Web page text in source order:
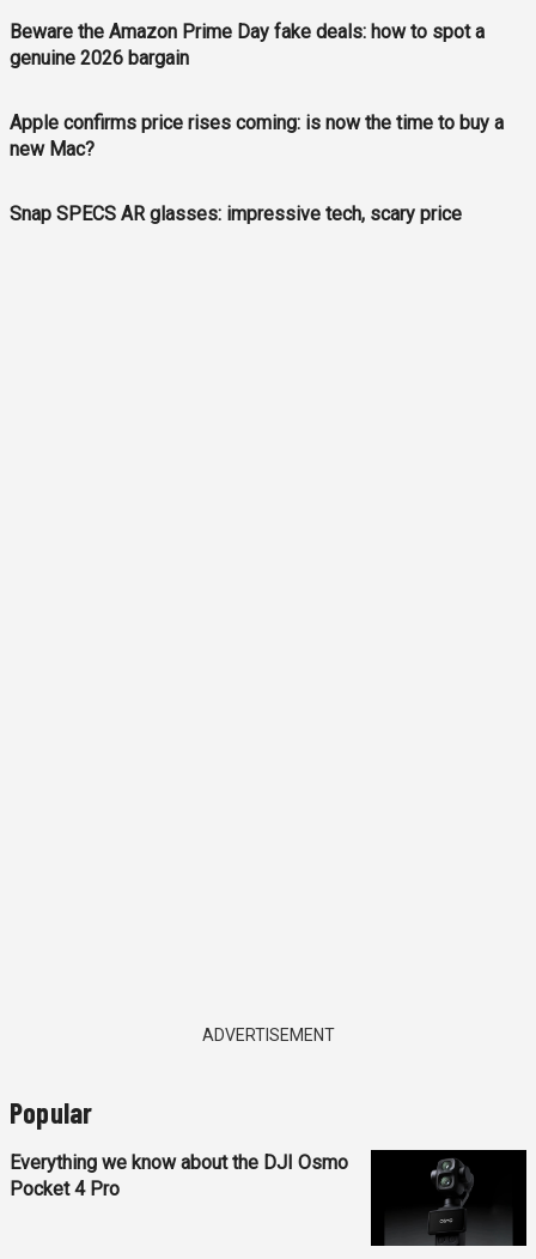
Beware the Amazon Prime Day fake deals: how to spot a
genuine 2026 bargain
Apple confirms price rises coming: is now the time to buy a
new Mac?
Snap SPECS AR glasses: impressive tech, scary price
ADVERTISEMENT
Popular
Everything we know about the DJI Osmo
Pocket 4 Pro